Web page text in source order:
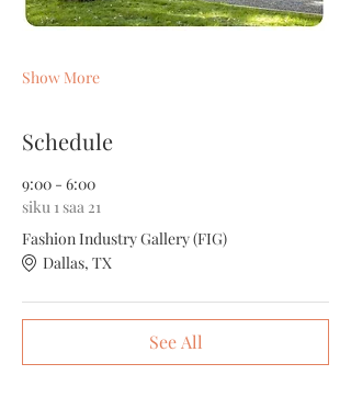
Show More
Schedule
9:00 - 6:00
siku 1 saa 21
Fashion Industry Gallery (FIG)
Dallas, TX
See All